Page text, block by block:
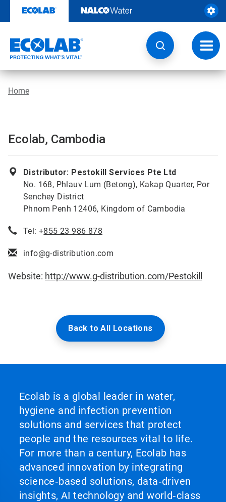
content
Home
Ecolab, Cambodia
Distributor: Pestokill Services Pte Ltd
No. 168, Phlauv Lum (Betong), Kakap Quarter, Por
Senchey District
Phnom Penh 12406, Kingdom of Cambodia
Tel: +855 23 986 878
info@g-distribution.com
Website: http://www.g-distribution.com/Pestokill
Back to All Locations
Ecolab is a global leader in water,
hygiene and infection prevention
solutions and services that protect
people and the resources vital to life.
For more than a century, Ecolab has
advanced innovation by integrating
science‑based solutions, data‑driven
insights, AI technology and world‑class